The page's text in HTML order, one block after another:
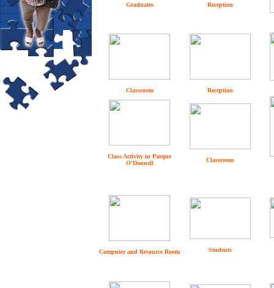
Graduates Reception
Classroom Reception
Class Activity in Parque
O'Donnell
Classroom
Computer and Resource Room Students